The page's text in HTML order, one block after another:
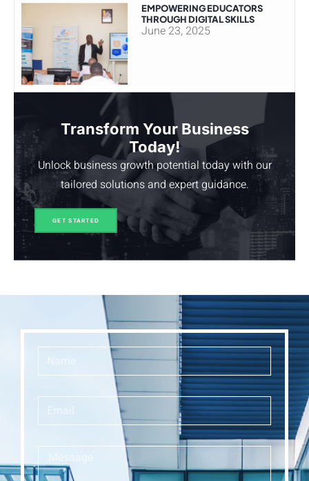
EMPOWERING EDUCATORS
THROUGH DIGITAL SKILLS
June 23, 2025
Transform Your Business
Today!
Unlock business growth potential today with our
tailored solutions and expert guidance.
GET STARTED